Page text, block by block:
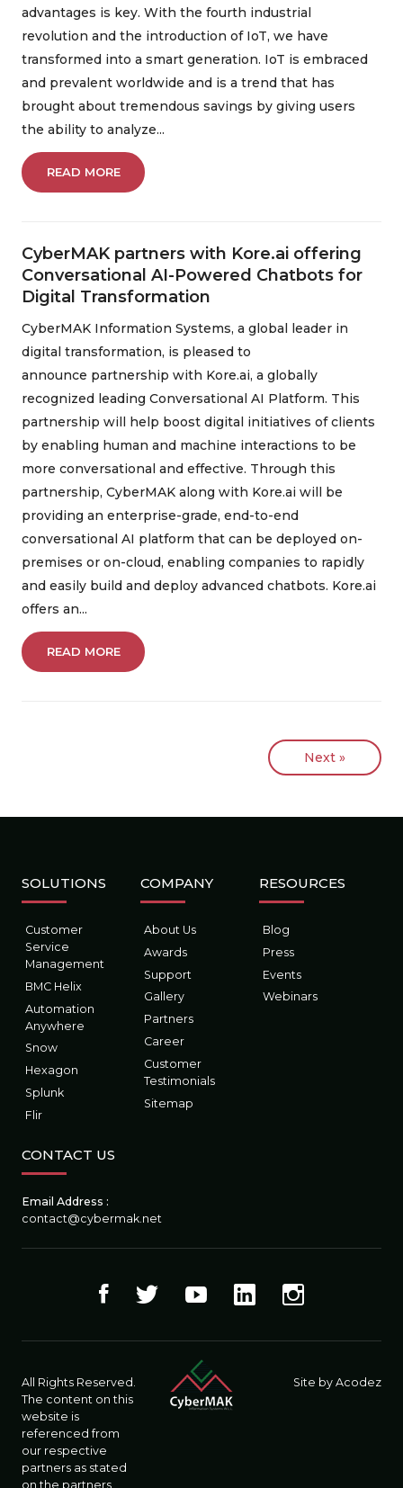
advantages is key. With the fourth industrial
revolution and the introduction of IoT, we have
transformed into a smart generation. IoT is embraced
and prevalent worldwide and is a trend that has
brought about tremendous savings by giving users
the ability to analyze...
READ MORE
CyberMAK partners with Kore.ai offering
Conversational AI-Powered Chatbots for
Digital Transformation
CyberMAK Information Systems, a global leader in
digital transformation, is pleased to
announce partnership with Kore.ai, a globally
recognized leading Conversational AI Platform. This
partnership will help boost digital initiatives of clients
by enabling human and machine interactions to be
more conversational and effective. Through this
partnership, CyberMAK along with Kore.ai will be
providing an enterprise-grade, end-to-end
conversational AI platform that can be deployed on-
premises or on-cloud, enabling companies to rapidly
and easily build and deploy advanced chatbots. Kore.ai
offers an...
READ MORE
Next »
SOLUTIONS
Customer
Service
Management
BMC Helix
Automation
Anywhere
Snow
Hexagon
Splunk
Flir
COMPANY
About Us
Awards
Support
Gallery
Partners
Career
Customer
Testimonials
Sitemap
RESOURCES
Blog
Press
Events
Webinars
CONTACT US
Email Address :
contact@cybermak.net
All Rights Reserved.
The content on this
website is
referenced from
our respective
partners as stated
on the partners
Site by Acodez